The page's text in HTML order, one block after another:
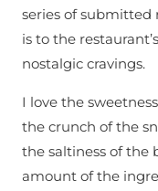
series of submitted
is to the
nostalgic cravings.
I love the
the crunch of the
the saltiness of the
amount of the